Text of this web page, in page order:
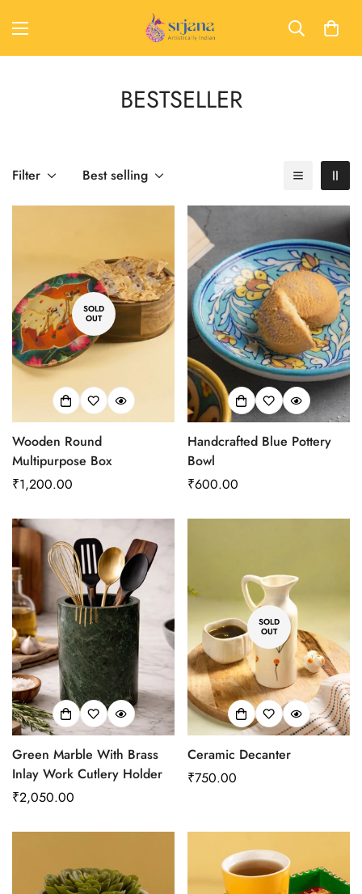
BESTSELLER
Filter Best selling
SOLD
OUT
Wooden Round
Multipurpose Box
Regular
₹1,200.00
Handcrafted Blue Pottery
Bowl
Regular
₹600.00
Green Marble With Brass
Inlay Work Cutlery Holder
Regular
₹2,050.00
SOLD
OUT
Ceramic Decanter
Regular
₹750.00